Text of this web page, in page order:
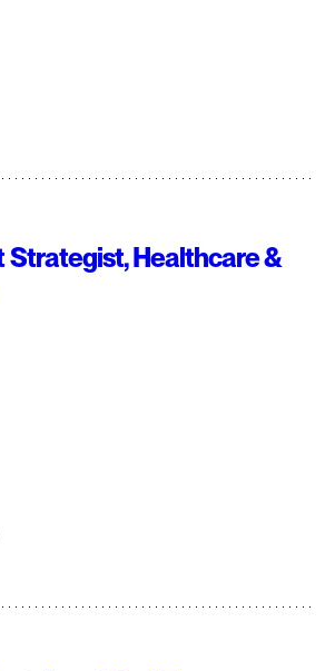
Strategist, Healthcare &